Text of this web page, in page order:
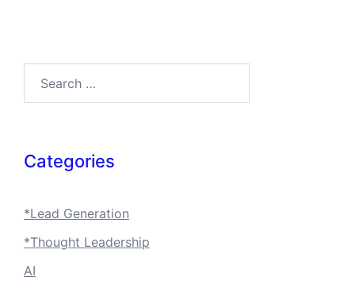
Categories
*Lead Generation
*Thought Leadership
AI